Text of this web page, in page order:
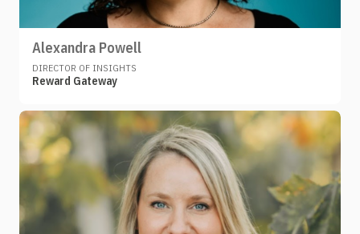
Alexandra Powell
DIRECTOR OF INSIGHTS
Reward Gateway